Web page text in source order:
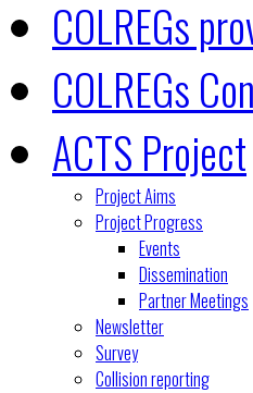
COLREGs
COLREGs
ACTS Project
Project Aims
Project Progress
Events
Dissemination
Partner Meetings
Newsletter
Survey
Collision reporting